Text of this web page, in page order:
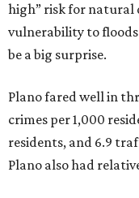
high” risk for natural
vulnerability to
be a big surprise.
Plano fared well in
crimes per 1,000
residents, and 6.9
Plano also had